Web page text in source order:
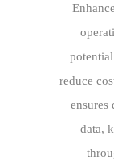
reduce
ensures
data,